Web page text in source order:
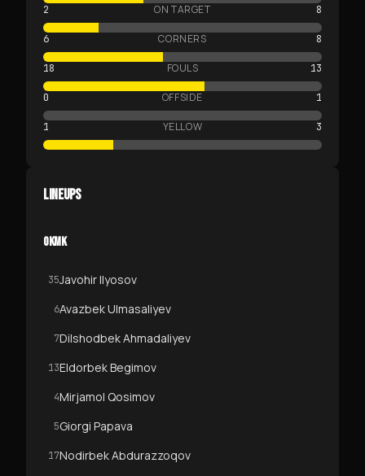
2 ON TARGET 8
6 CORNERS 8
18 FOULS 13
0 OFFSIDE 1
1 YELLOW 3
LINEUPS
OKMK
35Javohir Ilyosov
6Avazbek Ulmasaliyev
7Dilshodbek Ahmadaliyev
13Eldorbek Begimov
4Mirjamol Qosimov
5Giorgi Papava
17Nodirbek Abdurazzoqov